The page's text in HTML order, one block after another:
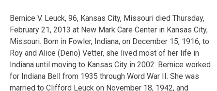
Bernice V. Leuck, 96, Kansas City, Missouri died Thursday,
February 21, 2013 at New Mark Care Center in Kansas City,
Missouri. Born in Fowler, Indiana, on December 15, 1916, to
Roy and Alice (Deno) Vetter, she lived most of her life in
Indiana until moving to Kansas City in 2002. Bernice worked
for Indiana Bell from 1935 through Word War II. She was
married to Clifford Leuck on November 18, 1942, and